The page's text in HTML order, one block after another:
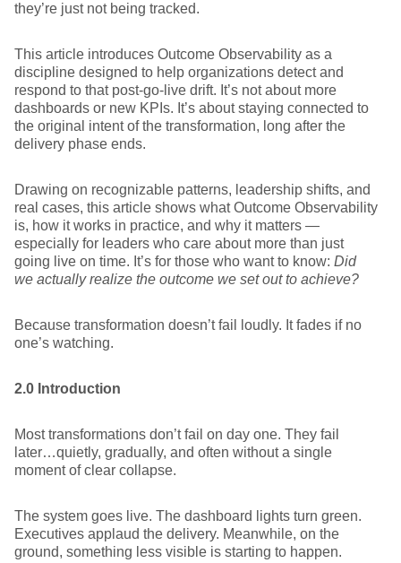
they’re just not being tracked.
This article introduces Outcome Observability as a
discipline designed to help organizations detect and
respond to that post-go-live drift. It’s not about more
dashboards or new KPIs. It’s about staying connected to
the original intent of the transformation, long after the
delivery phase ends.
Drawing on recognizable patterns, leadership shifts, and
real cases, this article shows what Outcome Observability
is, how it works in practice, and why it matters —
especially for leaders who care about more than just
going live on time. It’s for those who want to know: Did
we actually realize the outcome we set out to achieve?
Because transformation doesn’t fail loudly. It fades if no
one’s watching.
2.0 Introduction
Most transformations don’t fail on day one. They fail
later…quietly, gradually, and often without a single
moment of clear collapse.
The system goes live. The dashboard lights turn green.
Executives applaud the delivery. Meanwhile, on the
ground, something less visible is starting to happen.